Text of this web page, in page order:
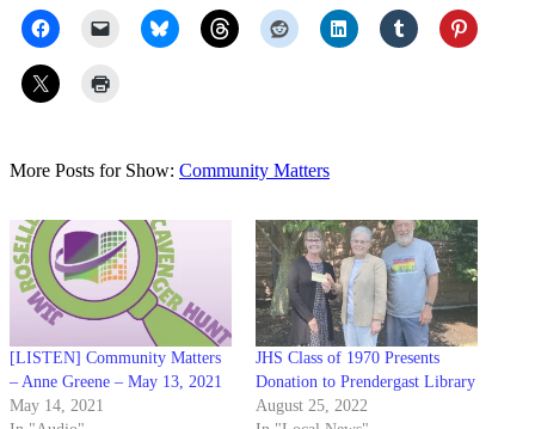
More Posts for Show: Community Matters
[LISTEN] Community Matters
– Anne Greene – May 13, 2021
May 14, 2021
JHS Class of 1970 Presents
Donation to Prendergast Library
August 25, 2022